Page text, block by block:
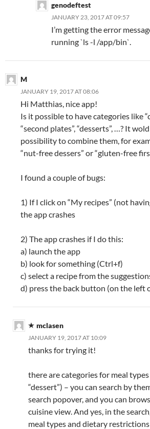
genodeftest
JANUARY 23, 2017 AT 09:57
I’m getting the error
running `ls -l /app/bin`.
M
JANUARY 19, 2017 AT 08:06
Hi Matthias, nice app!
Is it possible to have categories like
“second plates”, “desserts”, …? It
possibility to combine them, for
“nut-free dessers” or “gluten-free
I found a couple of bugs:
1) If I click on “My recipes” (not
the app crashes
2) The app crashes if I do this:
a) launch the app
b) look for something (Ctrl+f)
c) select a recipe from the
d) press the back button (on the left
mclasen
JANUARY 19, 2017 AT 10:09
thanks for trying it!
there are categories for meal types
“dessert”) – you can search by
search popover, and you can
cuisine view. And yes, in the
meal types and dietary